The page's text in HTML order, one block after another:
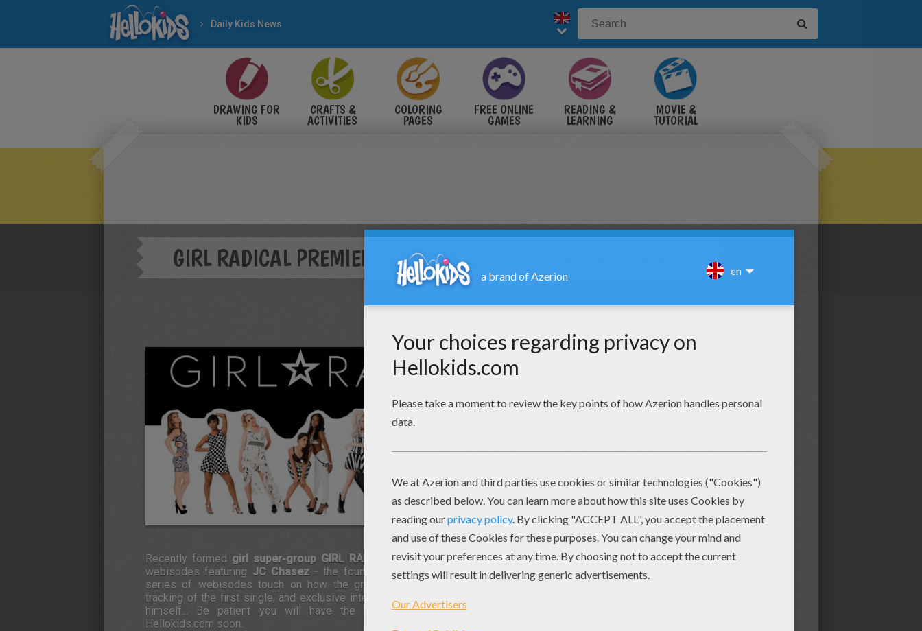
Daily Kids News
DRAWING FOR
KIDS
CRAFTS &
ACTIVITIES
COLORING
PAGES
FREE ONLINE
GAMES
READING &
LEARNING
MOVIE &
TUTORIAL
GIRL RADICAL PREMIERE FIRST WEBISODE FEAT. JC CHASEZ
Recently formed girl super-group GIRL RADICALhave premiered the first of five
webisodes featuring JC Chasez- the founder and brains behind the project. The
series of webisodes touch on how the group got started, the audition process,
tracking of the first single, and exclusive interview clips with *N SYNC's JC Chasez
himself... Be patient you will have the opportunity to watch the videos on
Hellokids.com soon.